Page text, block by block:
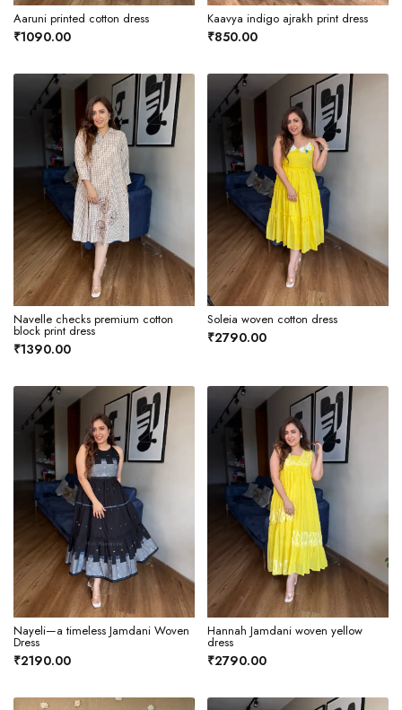
Aaruni printed cotton dress
₹1090.00
Kaavya indigo ajrakh print dress
₹850.00
Navelle checks premium cotton
block print dress
₹1390.00
Soleia woven cotton dress
₹2790.00
Nayeli—a timeless Jamdani Woven
Dress
₹2190.00
Hannah Jamdani woven yellow
dress
₹2790.00